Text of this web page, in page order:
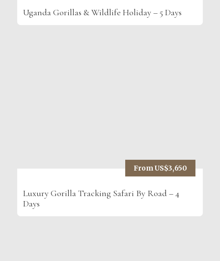
Uganda Gorillas & Wildlife Holiday – 5 Days
From US$3,650
Luxury Gorilla Tracking Safari By Road – 4
Days